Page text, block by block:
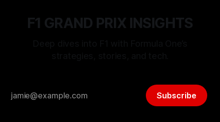
F1 GRAND PRIX INSIGHTS
Subscribe